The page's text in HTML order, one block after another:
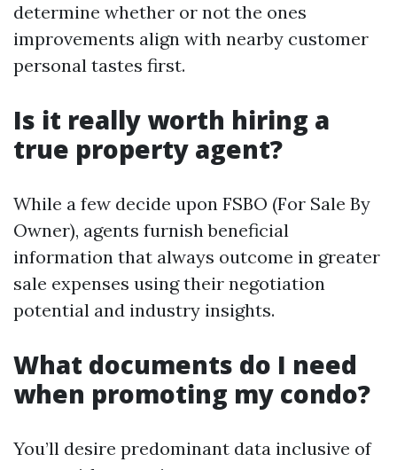
determine whether or not the ones
improvements align with nearby customer
personal tastes first.
Is it really worth hiring a
true property agent?
While a few decide upon FSBO (For Sale By
Owner), agents furnish beneficial
information that always outcome in greater
sale expenses using their negotiation
potential and industry insights.
What documents do I need
when promoting my condo?
You’ll desire predominant data inclusive of